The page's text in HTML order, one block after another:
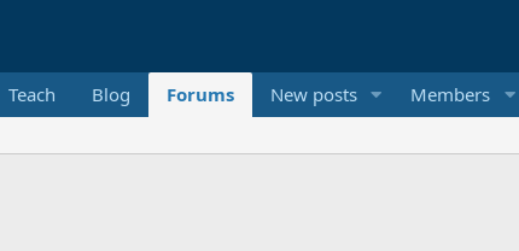
Teach Blog Forums New posts Members